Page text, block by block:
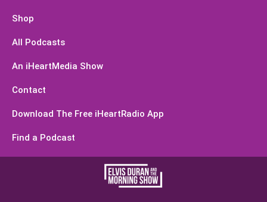
Shop
All Podcasts
An iHeartMedia Show
Contact
Download The Free iHeartRadio App
Find a Podcast